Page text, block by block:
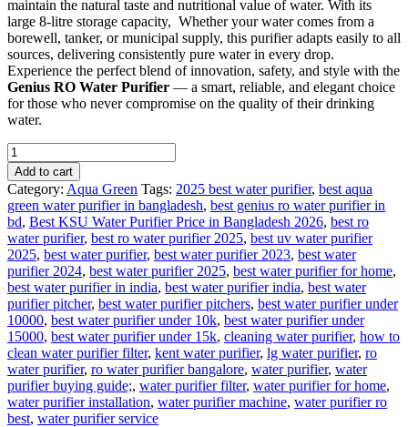
maintain the natural taste and nutritional value of water. With its
large 8-litre storage capacity, Whether your water comes from a
borewell, tanker, or municipal supply, this purifier adapts easily to all
sources, delivering consistently pure water in every drop.
Experience the perfect blend of innovation, safety, and style with the
Genius RO Water Purifier — a smart, reliable, and elegant choice
for those who never compromise on the quality of their drinking
water.
Add to cart
Category: Aqua Green Tags: 2025 best water purifier, best aqua
green water purifier in bangladesh, best genius ro water purifier in
bd, Best KSU Water Purifier Price in Bangladesh 2026, best ro
water purifier, best ro water purifier 2025, best uv water purifier
2025, best water purifier, best water purifier 2023, best water
purifier 2024, best water purifier 2025, best water purifier for home,
best water purifier in india, best water purifier india, best water
purifier pitcher, best water purifier pitchers, best water purifier under
10000, best water purifier under 10k, best water purifier under
15000, best water purifier under 15k, cleaning water purifier, how to
clean water purifier filter, kent water purifier, lg water purifier, ro
water purifier, ro water purifier bangalore, water purifier, water
purifier buying guide;, water purifier filter, water purifier for home,
water purifier installation, water purifier machine, water purifier ro
best, water purifier service